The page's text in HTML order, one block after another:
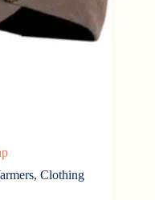
,Clothing